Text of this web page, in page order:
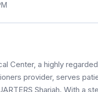
Center, a highly regarded
provider, serves
Sharjah. With a